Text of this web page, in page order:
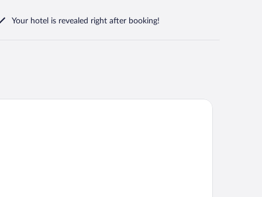
Your hotel is revealed right after booking!
Suites